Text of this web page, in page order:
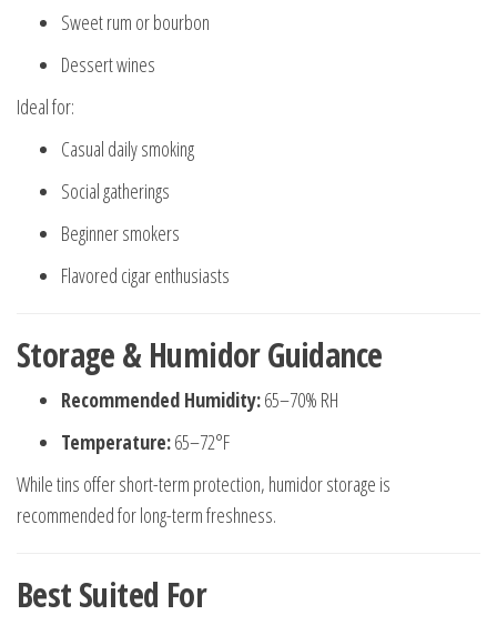
Sweet rum or bourbon
Dessert wines
Ideal for:
Casual daily smoking
Social gatherings
Beginner smokers
Flavored cigar enthusiasts
Storage & Humidor Guidance
Recommended Humidity:65–70% RH
Temperature:65–72°F
While tins offer short-term protection, humidor storage is
recommended for long-term freshness.
Best Suited For